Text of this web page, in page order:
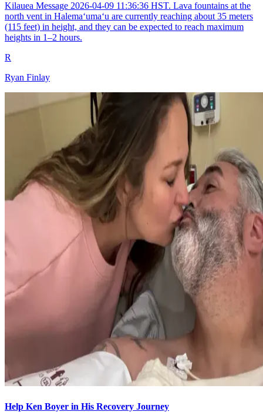
Kilauea Message 2026-04-09 11:36:36 HST. Lava fountains at the
north vent in Halemaʻumaʻu are currently reaching about 35 meters
(115 feet) in height, and they can be expected to reach maximum
heights in 1–2 hours.
R
Ryan Finlay
Help Ken Boyer in His Recovery Journey